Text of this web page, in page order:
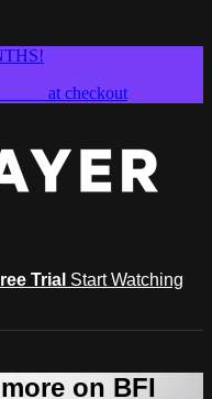
at checkout
Trial Start Watching
on BFI